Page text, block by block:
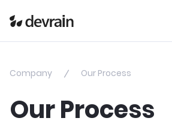
Company Our Process
Our Process